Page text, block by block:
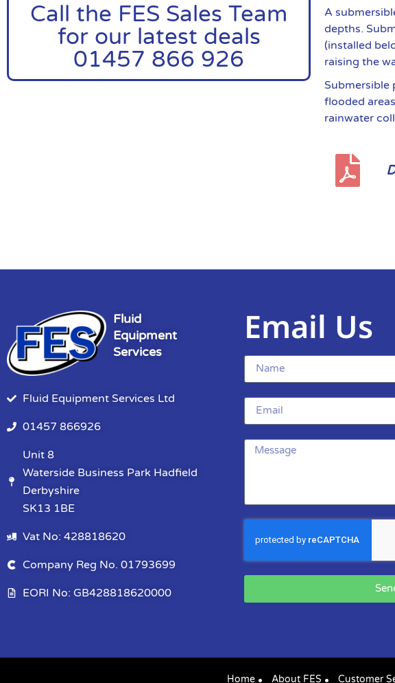
Call the FES Sales Team
for our latest deals
01457 866 926
A
depths.
(installed
raising the
Submersible
flooded
rainwater
Fluid
Equipment
Services
Fluid Equipment Services Ltd
01457 866926
Unit 8
Waterside Business Park Hadfield
Derbyshire
SK13 1BE
Vat No: 428818620
Company Reg No. 01793699
EORI No: GB428818620000
Email Us
Home About FES Customer